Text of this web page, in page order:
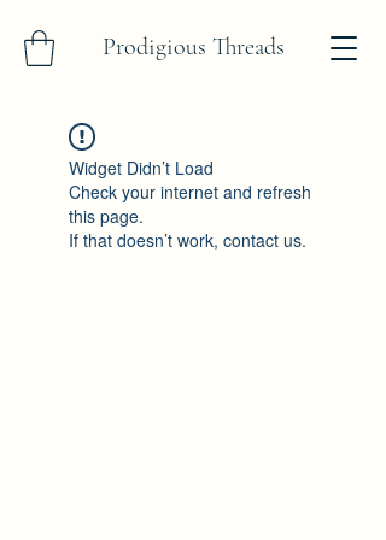
Prodigious Threads
Widget Didn’t Load
Check your internet and refresh
this page.
If that doesn’t work, contact us.